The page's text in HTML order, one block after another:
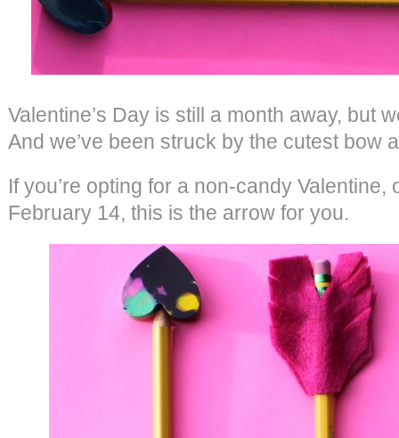
Valentine’s Day is still a month away, but
And we’ve been struck by the cutest bow
If you’re opting for a non-candy
February 14, this is the arrow for you.